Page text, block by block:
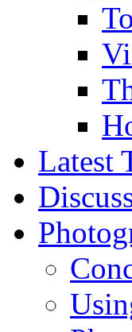
Latest